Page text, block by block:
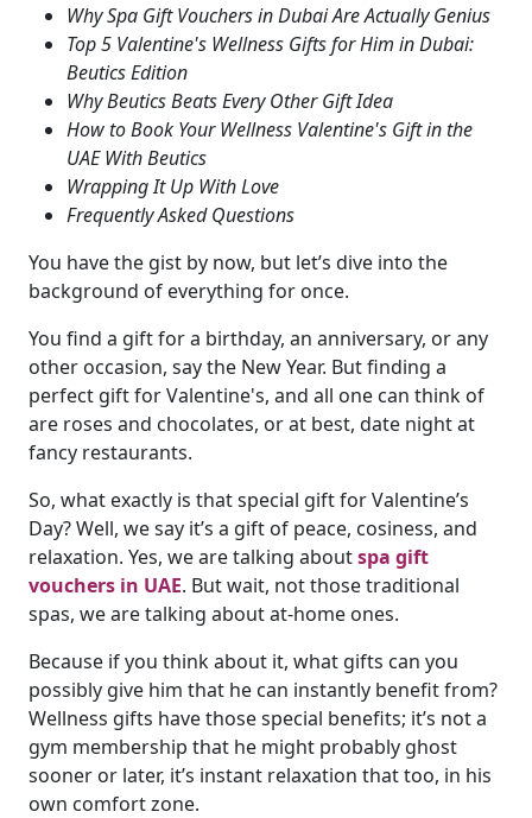
Why Spa Gift Vouchers in Dubai Are Actually Genius
Top 5 Valentine's Wellness Gifts for Him in Dubai:
Beutics Edition
Why Beutics Beats Every Other Gift Idea
How to Book Your Wellness Valentine's Gift in the
UAE With Beutics
Wrapping It Up With Love
Frequently Asked Questions
You have the gist by now, but let’s dive into the
background of everything for once.
You find a gift for a birthday, an anniversary, or any
other occasion, say the New Year. But finding a
perfect gift for Valentine's, and all one can think of
are roses and chocolates, or at best, date night at
fancy restaurants.
So, what exactly is that special gift for Valentine’s
Day? Well, we say it’s a gift of peace, cosiness, and
relaxation. Yes, we are talking aboutspa gift
vouchers in UAE. But wait, not those traditional
spas, we are talking about at-home ones.
Because if you think about it, what gifts can you
possibly give him that he can instantly benefit from?
Wellness gifts have those special benefits; it’s not a
gym membership that he might probably ghost
sooner or later, it’s instant relaxation that too, in his
own comfort zone.